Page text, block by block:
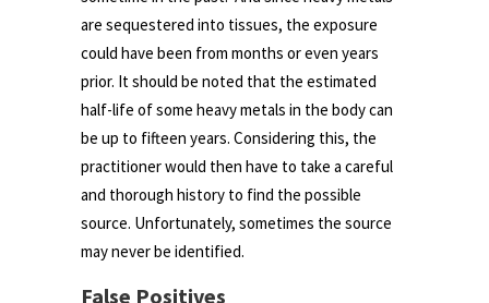
are sequestered into tissues, the exposure
could have been from months or even years
prior. It should be noted that the estimated
half-life of some heavy metals in the body can
be up to fifteen years. Considering this, the
practitioner would then have to take a careful
and thorough history to find the possible
source. Unfortunately, sometimes the source
may never be identified.
False Positives